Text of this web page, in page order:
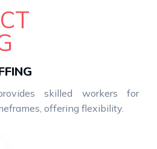
skilled workers for
offering flexibility.